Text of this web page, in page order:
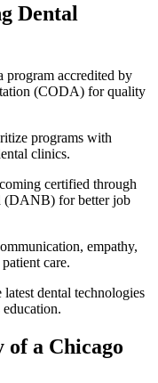
Dental
program accredited by
(CODA) for quality
programs with
clinics.
certified through
⁤(DANB) for better job
empathy,
care.
latest dental technologies
of a⁣ Chicago